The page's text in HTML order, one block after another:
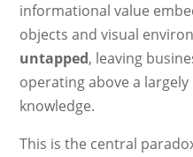
informational value
objects and visual
untapped, leaving
operating above a
knowledge.
This is the central